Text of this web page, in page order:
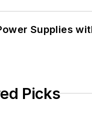
Supplies
Picks